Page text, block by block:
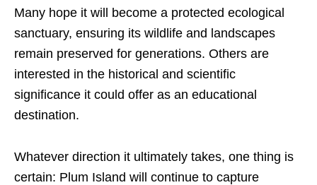
Many hope it will become a protected ecological
sanctuary, ensuring its wildlife and landscapes
remain preserved for generations. Others are
interested in the historical and scientific
significance it could offer as an educational
destination.
Whatever direction it ultimately takes, one thing is
certain: Plum Island will continue to capture